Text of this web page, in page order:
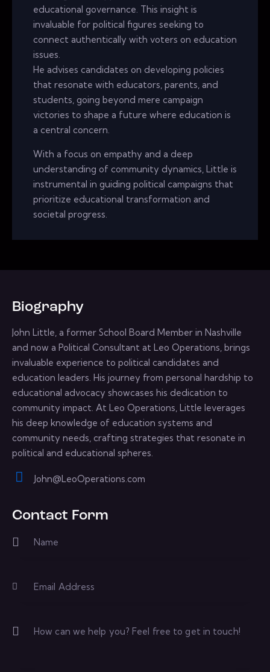
educational governance. This insight is
invaluable for political figures seeking to
connect authentically with voters on education
issues.
He advises candidates on developing policies
that resonate with educators, parents, and
students, going beyond mere campaign
victories to shape a future where education is
a central concern.
With a focus on empathy and a deep
understanding of community dynamics, Little is
instrumental in guiding political campaigns that
prioritize educational transformation and
societal progress.
Biography
John Little, a former School Board Member in Nashville
and now a Political Consultant at Leo Operations, brings
invaluable experience to political candidates and
education leaders. His journey from personal hardship to
educational advocacy showcases his dedication to
community impact. At Leo Operations, Little leverages
his deep knowledge of education systems and
community needs, crafting strategies that resonate in
political and educational spheres.
m
John@LeoOperations.com
Contact Form